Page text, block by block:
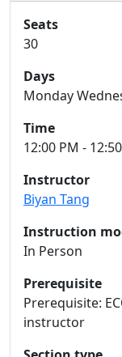
Seats
30
Days
Monday
Time
12:00 PM -
Instructor
Biyan Tang
Instruction
In Person
Prerequisite
Prerequisite:
instructor